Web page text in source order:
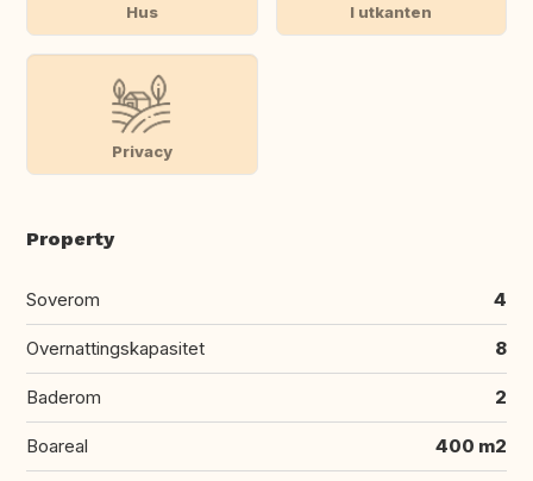
Hus I utkanten
Privacy
Property
Soverom 4
Overnattingskapasitet 8
Baderom 2
Boareal 400 m2